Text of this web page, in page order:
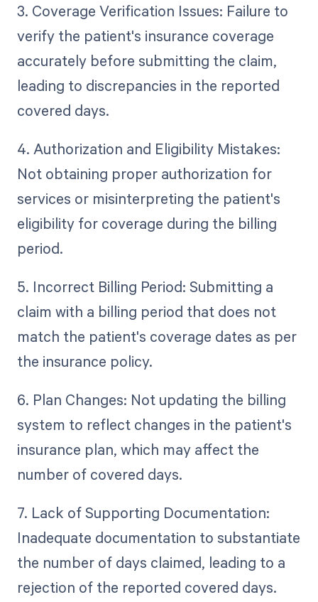
3. Coverage Verification Issues: Failure to
verify the patient's insurance coverage
accurately before submitting the claim,
leading to discrepancies in the reported
covered days.
4. Authorization and Eligibility Mistakes:
Not obtaining proper authorization for
services or misinterpreting the patient's
eligibility for coverage during the billing
period.
5. Incorrect Billing Period: Submitting a
claim with a billing period that does not
match the patient's coverage dates as per
the insurance policy.
6. Plan Changes: Not updating the billing
system to reflect changes in the patient's
insurance plan, which may affect the
number of covered days.
7. Lack of Supporting Documentation:
Inadequate documentation to substantiate
the number of days claimed, leading to a
rejection of the reported covered days.